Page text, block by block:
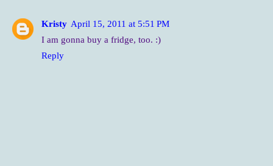
Kristy April 15, 2011 at 5:51 PM
I am gonna buy a fridge, too. :)
Reply